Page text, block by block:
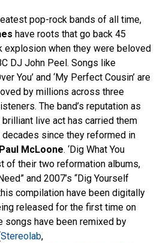
pop-rock bands of all time,
have roots that go back 45
explosion when they were beloved
DJ John Peel. Songs like
You’ and ‘My Perfect Cousin’ are
by millions across three
The band’s reputation as
live act has carried them
since they reformed in
Paul McLoone. ‘Dig What You
of their two reformation albums,
and 2007’s “Dig Yourself
compilation have been digitally
released for the first time on
songs have been remixed by
Stereolab,